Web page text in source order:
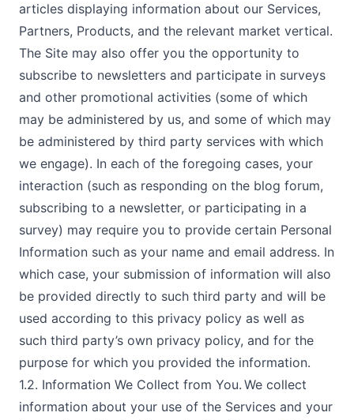
articles displaying information about our Services,
Partners, Products, and the relevant market vertical.
The Site may also offer you the opportunity to
subscribe to newsletters and participate in surveys
and other promotional activities (some of which
may be administered by us, and some of which may
be administered by third party services with which
we engage). In each of the foregoing cases, your
interaction (such as responding on the blog forum,
subscribing to a newsletter, or participating in a
survey) may require you to provide certain Personal
Information such as your name and email address. In
which case, your submission of information will also
be provided directly to such third party and will be
used according to this privacy policy as well as
such third party’s own privacy policy, and for the
purpose for which you provided the information.
1.2. Information We Collect from You. We collect
information about your use of the Services and your